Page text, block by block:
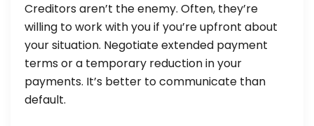
Creditors aren’t the enemy. Often, they’re
willing to work with you if you’re upfront about
your situation. Negotiate extended payment
terms or a temporary reduction in your
payments. It’s better to communicate than
default.